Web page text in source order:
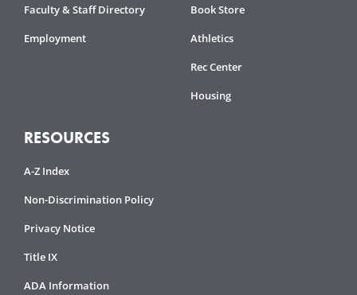
Faculty & Staff Directory
Employment
Book Store
Athletics
Rec Center
Housing
RESOURCES
A-Z Index
Non-Discrimination Policy
Privacy Notice
Title IX
ADA Information